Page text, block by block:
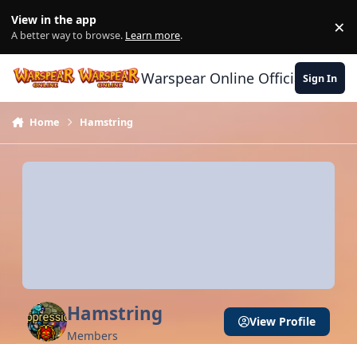
View in the app
A better way to browse. Learn more. ×
Warspear Online Official Forum
Sign In
Home Hamstring
Hamstring
Members
View Profile